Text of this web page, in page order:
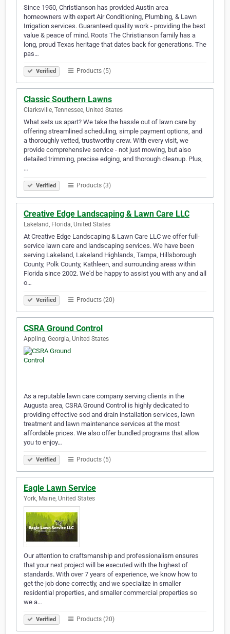
Since 1950, Christianson has provided Austin area
homeowners with expert Air Conditioning, Plumbing, & Lawn
Irrigation services. Guaranteed quality work - providing the best
value & peace of mind. Roots The Christianson family has a
long, proud Texas heritage that dates back for generations. The
pas…
Verified Products (5)
Classic Southern Lawns
Clarksville, Tennessee, United States
What sets us apart? We take the hassle out of lawn care by
offering streamlined scheduling, simple payment options, and
a thoroughly vetted, trustworthy crew. With every visit, we
provide comprehensive service - not just mowing, but also
detailed trimming, precise edging, and thorough cleanup. Plus,
…
Verified Products (3)
Creative Edge Landscaping & Lawn Care LLC
Lakeland, Florida, United States
At Creative Edge Landscaping & Lawn Care LLC we offer full-
service lawn care and landscaping services. We have been
serving Lakeland, Lakeland Highlands, Tampa, Hillsborough
County, Polk County, Kathleen, and surrounding areas within
Florida since 2002. We'd be happy to assist you with any and all
o…
Verified Products (20)
CSRA Ground Control
Appling, Georgia, United States
As a reputable lawn care company serving clients in the
Augusta area, CSRA Ground Control is highly dedicated to
providing effective sod and drain installation services, lawn
treatment and lawn maintenance services at the most
affordable prices. We also offer bundled programs that allow
you to enjoy…
Verified Products (5)
Eagle Lawn Service
York, Maine, United States
Our attention to craftsmanship and professionalism ensures
that your next project will be executed with the highest of
standards. With over 7 years of experience, we know how to
get the job done correctly, and we specialize in smaller
residential properties, and smaller commercial properties so
we a…
Verified Products (20)